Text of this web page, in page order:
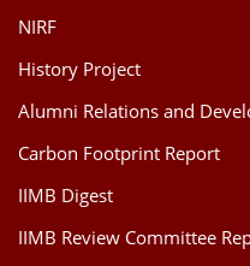
NIRF
History Project
Alumni Relations and
Carbon Footprint Report
IIMB Digest
IIMB Review Committee